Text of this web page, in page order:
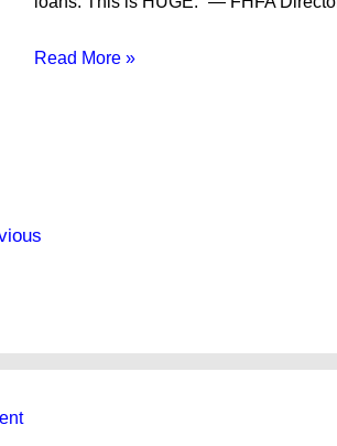
the
Read More »